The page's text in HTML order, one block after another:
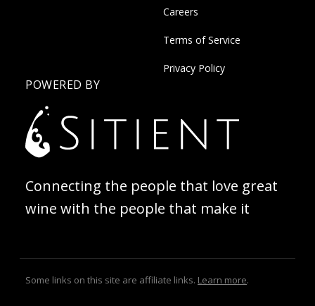
Careers
Terms of Service
Privacy Policy
POWERED BY
Connecting the people that love great
wine with the people that make it
Some links on this site are affiliate links. Learn more.